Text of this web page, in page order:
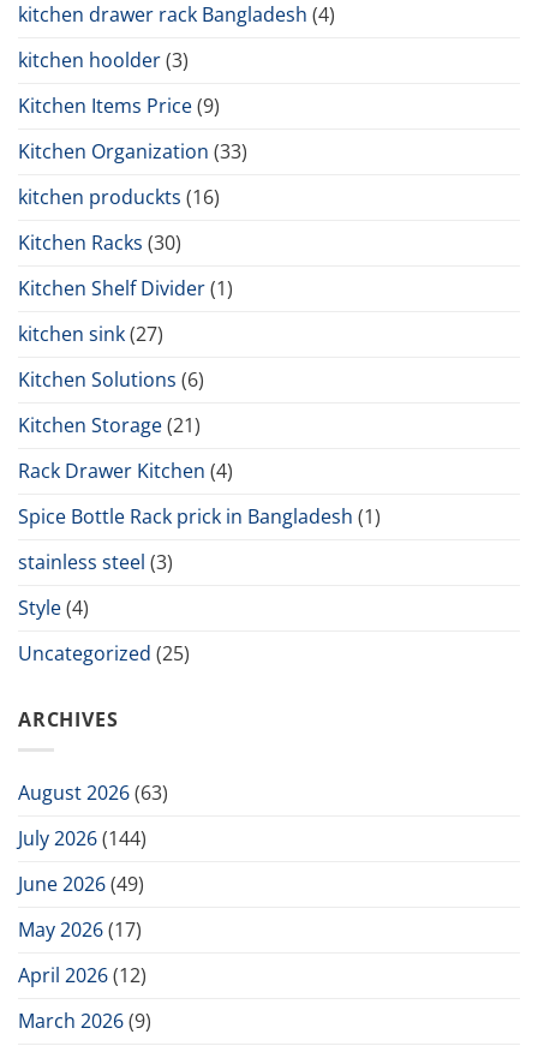
kitchen drawer rack Bangladesh (4)
kitchen hoolder(3)
Kitchen Items Price(9)
Kitchen Organization (33)
kitchen produckts (16)
Kitchen Racks (30)
Kitchen Shelf Divider(1)
kitchen sink(27)
Kitchen Solutions (6)
Kitchen Storage(21)
Rack Drawer Kitchen (4)
Spice Bottle Rack prick in Bangladesh (1)
stainless steel (3)
Style(4)
Uncategorized (25)
ARCHIVES
August 2026(63)
July 2026(144)
June 2026(49)
May 2026(17)
April 2026(12)
March 2026(9)